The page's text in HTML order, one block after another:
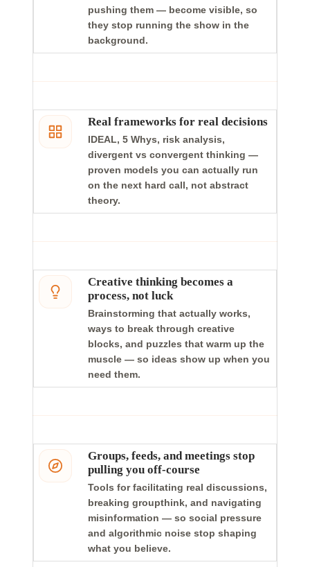
pushing them — become visible, so
they stop running the show in the
background.
Real frameworks for real decisions
IDEAL, 5 Whys, risk analysis,
divergent vs convergent thinking —
proven models you can actually run
on the next hard call, not abstract
theory.
Creative thinking becomes a
process, not luck
Brainstorming that actually works,
ways to break through creative
blocks, and puzzles that warm up the
muscle — so ideas show up when you
need them.
Groups, feeds, and meetings stop
pulling you off-course
Tools for facilitating real discussions,
breaking groupthink, and navigating
misinformation — so social pressure
and algorithmic noise stop shaping
what you believe.